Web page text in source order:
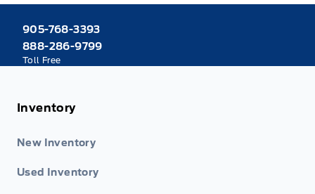
905-768-3393
888-286-9799
Toll Free
Inventory
New Inventory
Used Inventory